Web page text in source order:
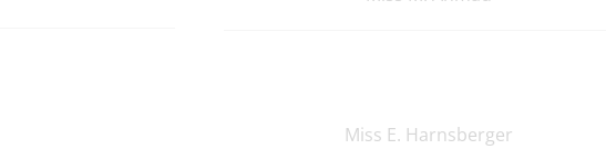
Miss E. Harnsberger